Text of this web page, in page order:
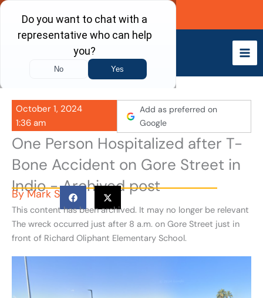
Skip
content
Call Now
October 1, 2024
1:36 am
Add as preferred on
Google
One Person Hospitalized after T-
Bone Accident on Gore Street in
Indio - Archived post
ByMark S
This content has been archived. It may no longer be relevant
The wreck occurred just after 8 a.m. on Gore Street just in
front of Richard Oliphant Elementary School.